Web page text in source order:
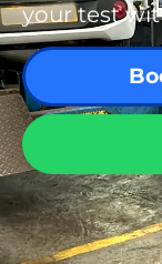
your test